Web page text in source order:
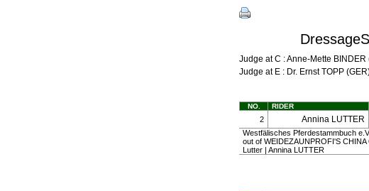
Judge at C : Anne-Mette BINDER
Judge at E : Dr. Ernst TOPP
NO. RIDER
2 Annina LUTTER
Westfälisches Pferdestammbuch
out of WEIDEZAUNPROFI'S
Lutter | Annina LUTTER